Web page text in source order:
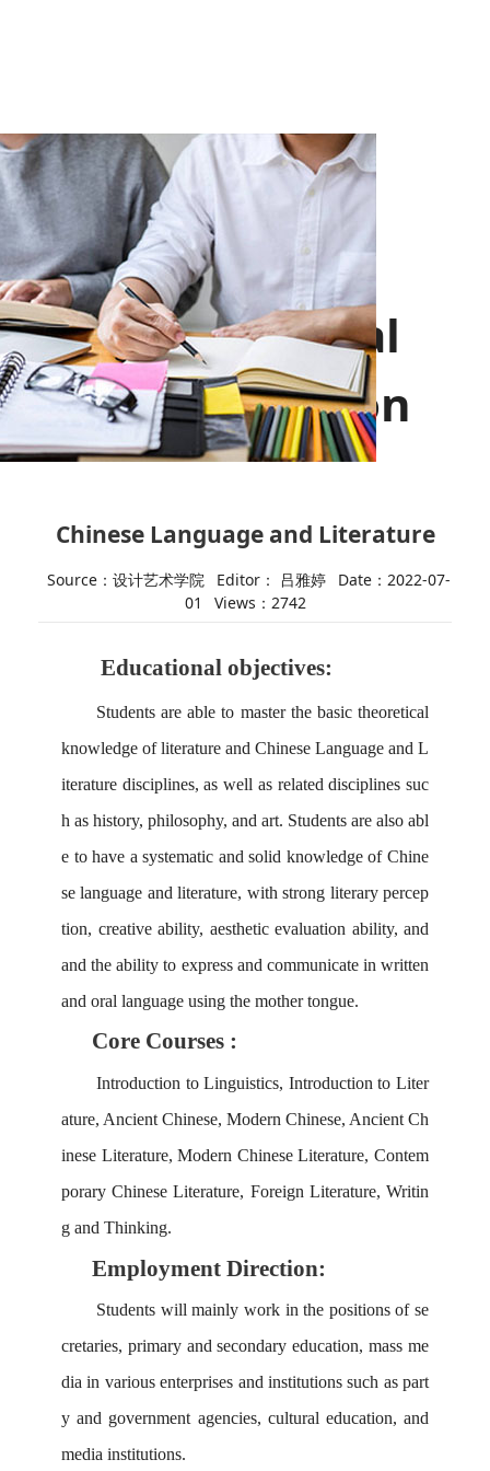
Professional
Introduction
Chinese Language and Literature
Source：设计艺术学院 Editor： 吕雅婷
Date：2022-07-
01
Views： 2742
Educational objectives:
Students are able to master the basic theoretical
knowledge of literature and Chinese Language and L
iterature disciplines, as well as related disciplines suc
h as history, philosophy, and art. Students are also abl
e to have a systematic and solid knowledge of Chine
se language and literature, with strong literary percep
tion, creative ability, aesthetic evaluation ability, and
and the ability to express and communicate in written
and oral language using the mother tongue.
Core Courses :
Introduction to Linguistics, Introduction to Liter
ature, Ancient Chinese, Modern Chinese, Ancient Ch
inese Literature, Modern Chinese Literature, Contem
porary Chinese Literature, Foreign Literature, Writin
g and Thinking.
Employment Direction:
Students will mainly work in the positions of se
cretaries, primary and secondary education, mass me
dia in various enterprises and institutions such as part
y and government agencies, cultural education, and
media institutions.